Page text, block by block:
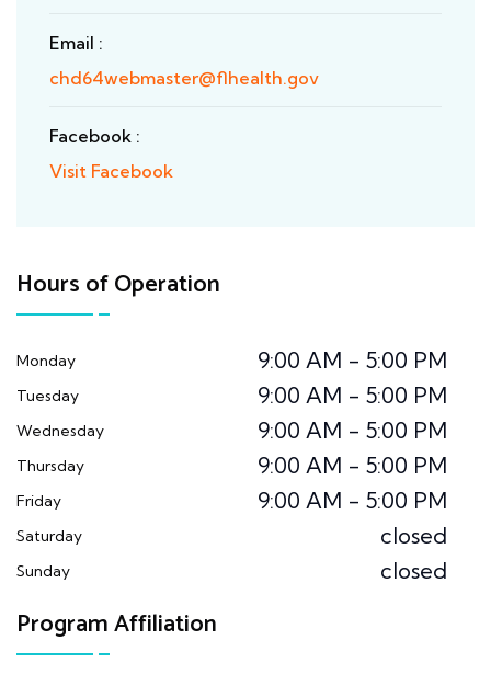
Email :
chd64webmaster@flhealth.gov
Facebook :
Visit Facebook
Hours of Operation
Monday 9:00 AM - 5:00 PM
Tuesday 9:00 AM - 5:00 PM
Wednesday 9:00 AM - 5:00 PM
Thursday 9:00 AM - 5:00 PM
Friday 9:00 AM - 5:00 PM
Saturday closed
Sunday closed
Program Affiliation